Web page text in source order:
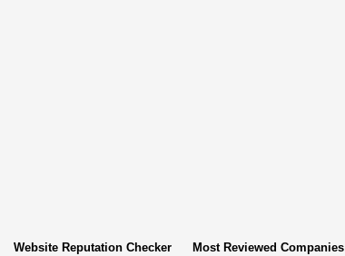
Website Reputation Checker Most Reviewed Companies